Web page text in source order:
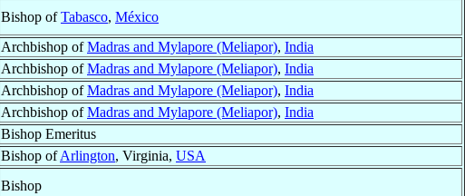
Bishop ofTabasco, México
Archbishop ofMadras and Mylapore (Meliapor), India
Archbishop ofMadras and Mylapore (Meliapor), India
Archbishop ofMadras and Mylapore (Meliapor), India
Archbishop ofMadras and Mylapore (Meliapor), India
Bishop Emeritus
Bishop ofArlington, Virginia, USA
Bishop